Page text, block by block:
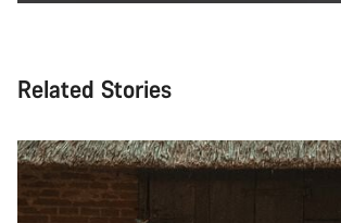
Related Stories